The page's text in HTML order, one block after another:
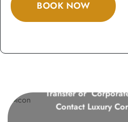
BOOK NOW
Transfer or
Contact Luxury